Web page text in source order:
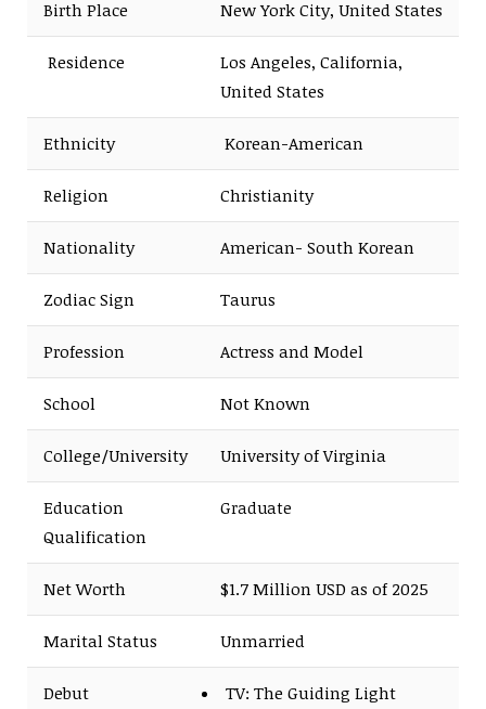
Birth Place New York City, United States
Residence
Los Angeles, California,
United States
Ethnicity Korean-American
Religion Christianity
Nationality American- South Korean
Zodiac Sign Taurus
Profession Actress and Model
School Not Known
College/University University of Virginia
Education
Qualification
Graduate
Net Worth $1.7 Million USD as of 2025
Marital Status Unmarried
Debut
TV: The Guiding Light